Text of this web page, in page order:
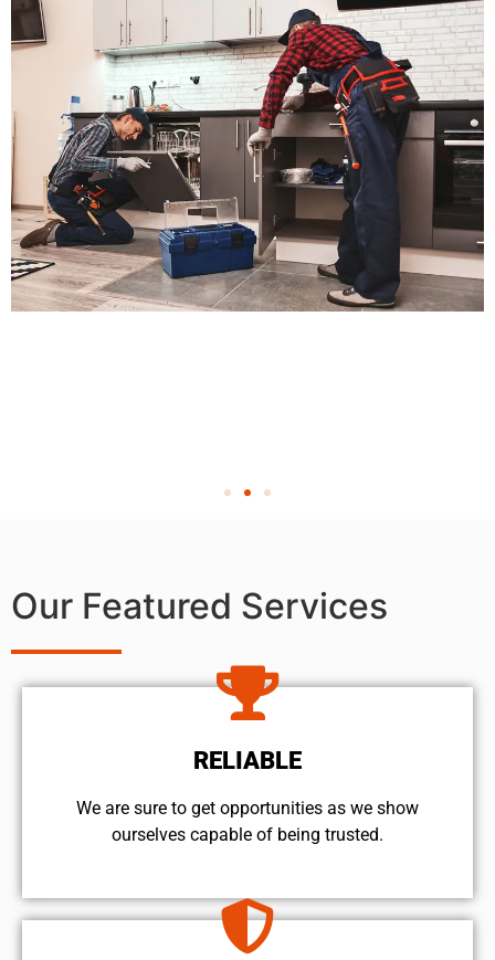
Our Featured Services
RELIABLE
We are sure to get opportunities as we show
ourselves capable of being trusted.